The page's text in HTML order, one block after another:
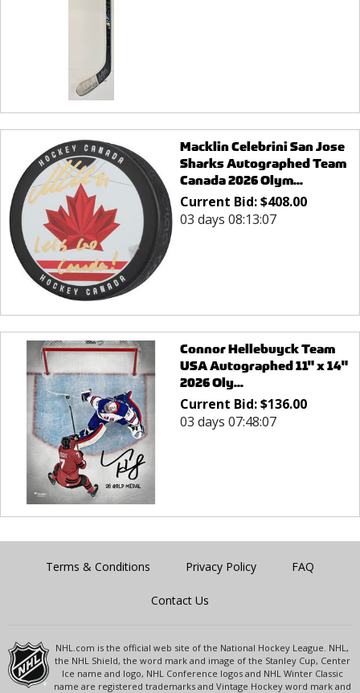
Macklin Celebrini San Jose
Sharks Autographed Team
Canada 2026 Olym...
Current Bid:$408.00
03 days 08:13:07
Connor Hellebuyck Team
USA Autographed 11" x 14"
2026 Oly...
Current Bid:$136.00
03 days 07:48:07
Terms & Conditions Privacy Policy FAQ
Contact Us
NHL.com is the official web site of the National Hockey League. NHL,
the NHL Shield, the word mark and image of the Stanley Cup, Center
Ice name and logo, NHL Conference logos and NHL Winter Classic
name are registered trademarks and Vintage Hockey word mark and